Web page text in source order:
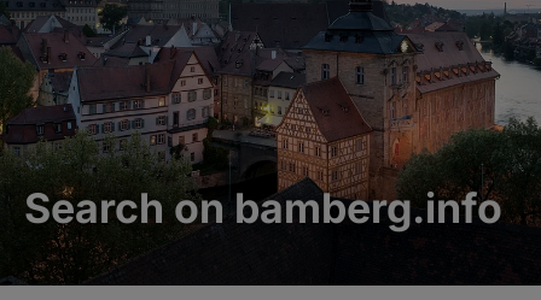
Search on bamberg.info